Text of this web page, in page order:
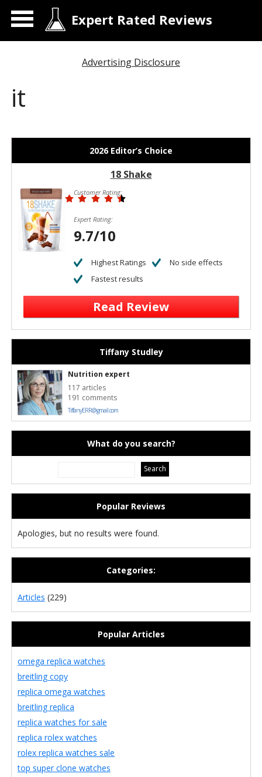
Expert Rated Reviews
Advertising Disclosure
it
2026 Editor’s Choice
18 Shake
Customer Rating:
Expert Rating:
9.7/10
Highest Ratings
No side effects
Fastest results
Read Review
Tiffany Studley
Nutrition expert
117 articles
191 comments
TiffanyERR@gmail.com
What do you search?
Popular Reviews
Apologies, but no results were found.
Categories:
Articles (229)
Popular Articles
omega replica watches
breitling copy
replica omega watches
breitling replica
replica watches for sale
replica rolex watches
rolex replica watches sale
top super clone watches